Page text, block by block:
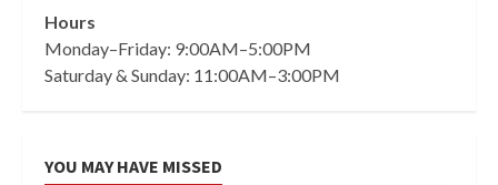
Hours
Monday–Friday: 9:00AM–5:00PM
Saturday & Sunday: 11:00AM–3:00PM
YOU MAY HAVE MISSED